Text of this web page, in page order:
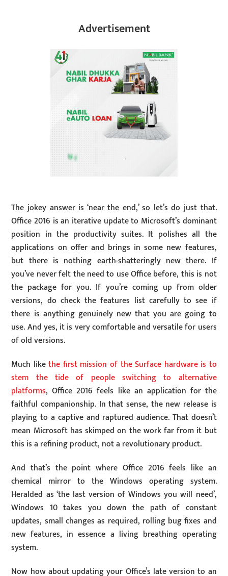
Advertisement
The jokey answer is ‘near the end,’ so let’s do just that.
Office 2016 is an iterative update to Microsoft’s dominant
position in the productivity suites. It polishes all the
applications on offer and brings in some new features,
but there is nothing earth-shatteringly new there. If
you’ve never felt the need to use Office before, this is not
the package for you. If you’re coming up from older
versions, do check the features list carefully to see if
there is anything genuinely new that you are going to
use. And yes, it is very comfortable and versatile for users
of old versions.
Much likethe first mission of the Surface hardware is to
stem the tide of people switching to alternative
platforms, Office 2016 feels like an application for the
faithful companionship. In that sense, the new release is
playing to a captive and raptured audience. That doesn’t
mean Microsoft has skimped on the work far from it but
this is a refining product, not a revolutionary product.
And that’s the point where Office 2016 feels like an
chemical mirror to the Windows operating system.
Heralded as ‘the last version of Windows you will need’,
Windows 10 takes you down the path of constant
updates, small changes as required, rolling bug fixes and
new features, in essence a living breathing operating
system.
Now how about updating your Office’s late version to an